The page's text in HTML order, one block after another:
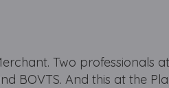
Two professionals
BOVTS. And this at the